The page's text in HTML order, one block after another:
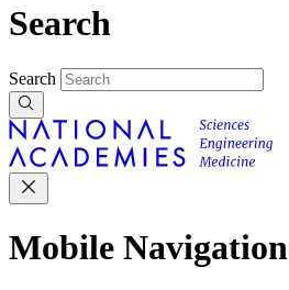
Search
Search
Mobile Navigation